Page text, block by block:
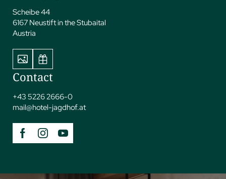
Scheibe 44
6167 Neustift in the Stubaital
Austria
Contact
+43 5226 2666-0
mail@hotel-jagdhof.at